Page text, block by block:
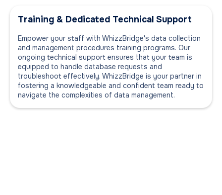
Training & Dedicated Technical Support
Empower your staff with WhizzBridge's data collection
and management procedures training programs. Our
ongoing technical support ensures that your team is
equipped to handle database requests and
troubleshoot effectively. WhizzBridge is your partner in
fostering a knowledgeable and confident team ready to
navigate the complexities of data management.